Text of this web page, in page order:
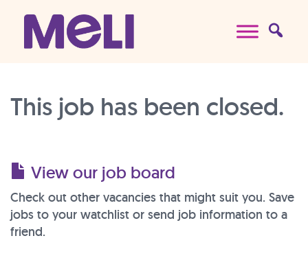
Skip to content
Main Navigation
This job has been closed.
View our job board
Check out other vacancies that might suit you. Save
jobs to your watchlist or send job information to a
friend.